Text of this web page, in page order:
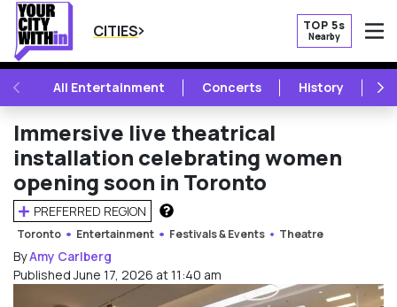
CITIES TOP 5s
Nearby
PREVIOUSAll Entertainment Concerts History
Immersive live theatrical
installation celebrating women
opening soon in Toronto
PREFERRED REGION
HOW DOES THIS WORK?
Toronto Entertainment Festivals & Events Theatre
ByAmy Carlberg
Published June 17, 2026 at 11:40 am